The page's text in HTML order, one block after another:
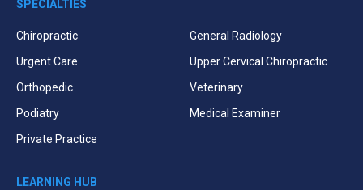
SPECIALTIES
Chiropractic
Urgent Care
Orthopedic
Podiatry
Private Practice
General Radiology
Upper Cervical Chiropractic
Veterinary
Medical Examiner
LEARNING HUB